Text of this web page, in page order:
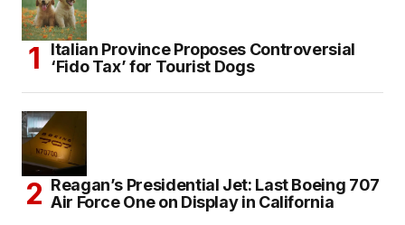
Italian Province Proposes Controversial
‘Fido Tax’ for Tourist Dogs
Reagan’s Presidential Jet: Last Boeing 707
Air Force One on Display in California